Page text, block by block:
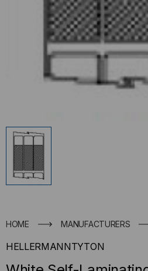
HOME MANUFACTURERS
HELLERMANNTYTON